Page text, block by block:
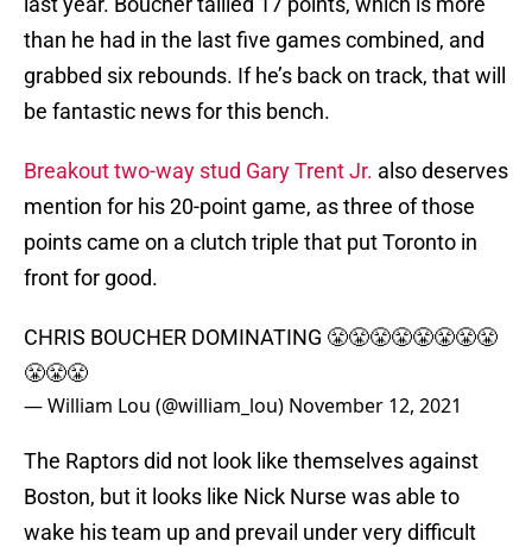
than he had in the last five games combined, and
grabbed six rebounds. If he’s back on track, that will
be fantastic news for this bench.
Breakout two-way stud Gary Trent Jr. also deserves
mention for his 20-point game, as three of those
points came on a clutch triple that put Toronto in
front for good.
CHRIS BOUCHER DOMINATING 😤😤😤😤😤😤😤😤
😤😤😤
— William Lou (@william_lou) November 12, 2021
The Raptors did not look like themselves against
Boston, but it looks like Nick Nurse was able to
wake his team up and prevail under very difficult